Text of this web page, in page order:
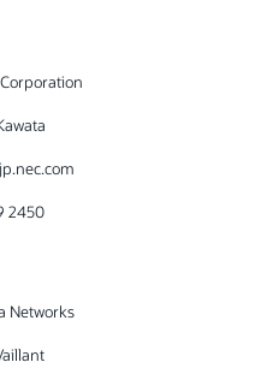
2450
Networks